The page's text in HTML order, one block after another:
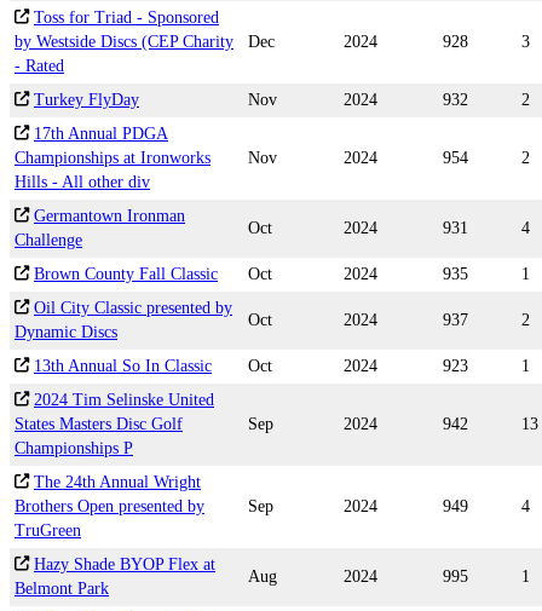
Toss for Triad - Sponsored
by Westside Discs (CEP Charity
- Rated
Dec 2024 928 3
Turkey FlyDay Nov 2024 932
2
17th Annual PDGA
Championships at Ironworks
Hills - All other div
Nov 2024 954 2
Germantown Ironman
Challenge
Oct 2024 931 4
Brown County Fall Classic Oct 2024 935
1
Oil City Classic presented by
Dynamic Discs
Oct 2024 937 2
13th Annual So In Classic Oct 2024 923
1
2024 Tim Selinske United
States Masters Disc Golf
Championships P
Sep 2024 942 13
The 24th Annual Wright
Brothers Open presented by
TruGreen
Sep 2024 949 4
Hazy Shade BYOP Flex at
Belmont Park
Aug 2024 995 1